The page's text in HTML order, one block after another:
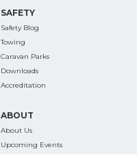
SAFETY
Safety Blog
Towing
Caravan Parks
Downloads
Accreditation
ABOUT
About Us
Upcoming Events